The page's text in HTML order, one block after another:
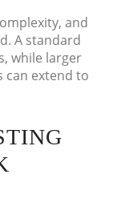
and
A standard
while larger
can extend to